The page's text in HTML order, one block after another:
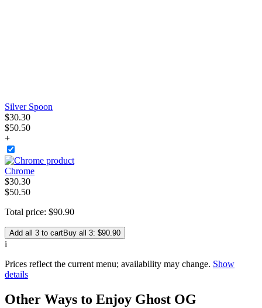
Silver Spoon
$30.30
$50.50
+
Chrome
$30.30
$50.50
Total price: $90.90
Add all 3 to cartBuy all 3: $90.90
i
Prices reflect the current menu; availability may change. Show
details
Other Ways to Enjoy Ghost OG